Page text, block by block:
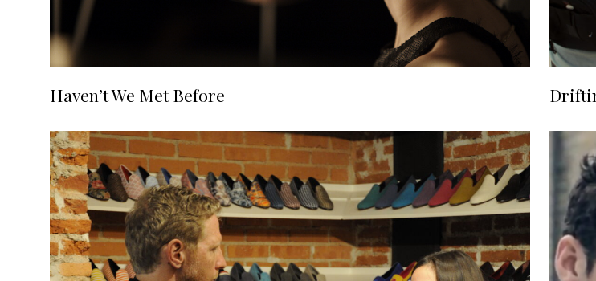
Haven’t We Met Before